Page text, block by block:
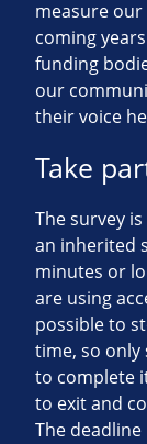
measure
coming
funding
our
their voice
Take
The survey
an inherited
minutes or
are using
possible to
time, so only
to complete
to exit and
The deadline